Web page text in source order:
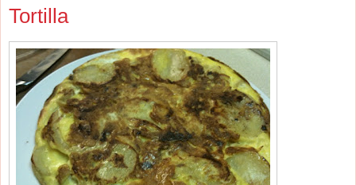
Tortilla